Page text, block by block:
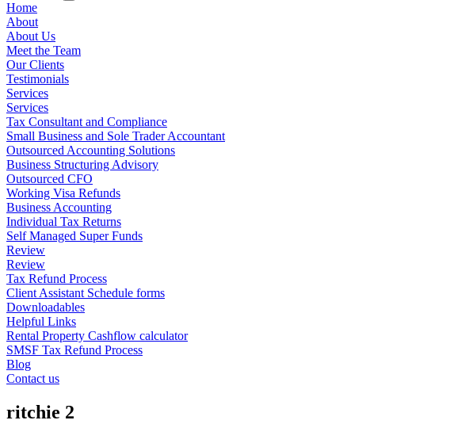
Home
About
About Us
Meet the Team
Our Clients
Testimonials
Services
Services
Tax Consultant and Compliance
Small Business and Sole Trader Accountant
Outsourced Accounting Solutions
Business Structuring Advisory
Outsourced CFO
Working Visa Refunds
Business Accounting
Individual Tax Returns
Self Managed Super Funds
Review
Review
Tax Refund Process
Client Assistant Schedule forms
Downloadables
Helpful Links
Rental Property Cashflow calculator
SMSF Tax Refund Process
Blog
Contact us
ritchie 2